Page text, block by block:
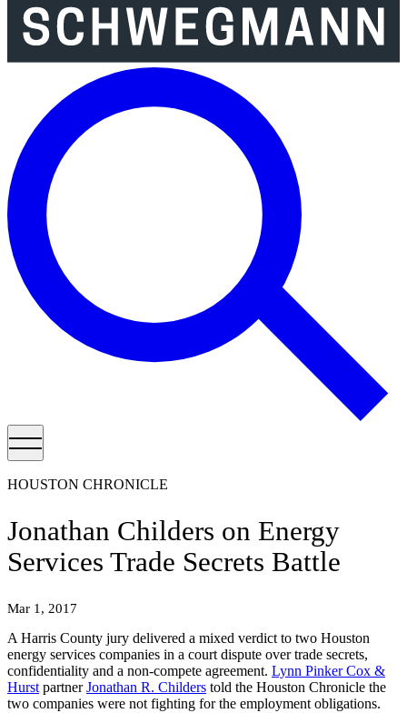
HOUSTON CHRONICLE
Jonathan Childers on Energy
Services Trade Secrets Battle
Mar 1, 2017
A Harris County jury delivered a mixed verdict to two Houston
energy services companies in a court dispute over trade secrets,
confidentiality and a non-compete agreement. Lynn Pinker Cox &
Hurst partnerJonathan R. Childers told the Houston Chronicle the
two companies were not fighting for the employment obligations.